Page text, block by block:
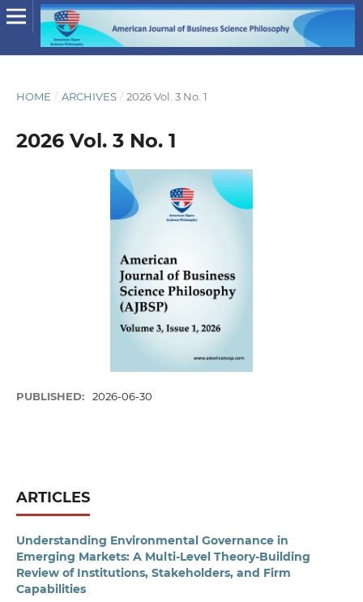
HOME / ARCHIVES / 2026 Vol. 3 No. 1
2026 Vol. 3 No. 1
PUBLISHED: 2026-06-30
ARTICLES
Understanding Environmental Governance in
Emerging Markets: A Multi-Level Theory-Building
Review of Institutions, Stakeholders, and Firm
Capabilities